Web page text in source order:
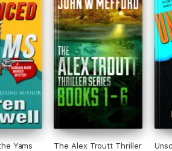
Yams The Alex Troutt Thriller